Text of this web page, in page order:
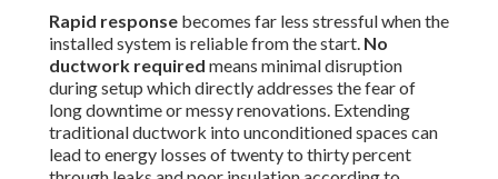
Rapid response becomes far less stressful when the
installed system is reliable from the start. No
ductwork required means minimal disruption
during setup which directly addresses the fear of
long downtime or messy renovations. Extending
traditional ductwork into unconditioned spaces can
lead to energy losses of twenty to thirty percent